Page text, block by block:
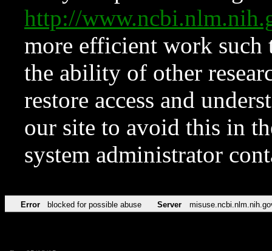
http://
more efficient work such
the ability of other
restore access and
our site to avoid this in
system administrator
Error blocked for possible abuse Server